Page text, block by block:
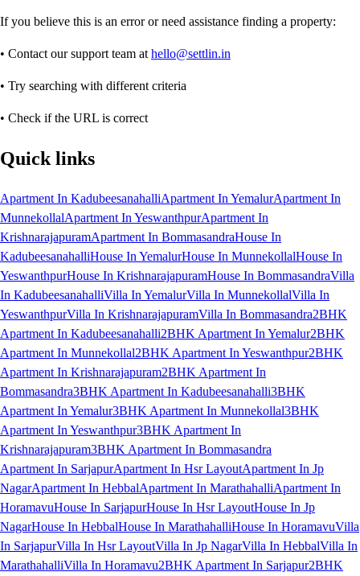
If you believe this is an error or need assistance finding a property:
• Contact our support team at hello@settlin.in
• Try searching with different criteria
• Check if the URL is correct
Quick links
Apartment In KadubeesanahalliApartment In YemalurApartment In
MunnekollalApartment In YeswanthpurApartment In
KrishnarajapuramApartment In BommasandraHouse In
KadubeesanahalliHouse In YemalurHouse In MunnekollalHouse In
YeswanthpurHouse In KrishnarajapuramHouse In BommasandraVilla
In KadubeesanahalliVilla In YemalurVilla In MunnekollalVilla In
YeswanthpurVilla In KrishnarajapuramVilla In Bommasandra2BHK
Apartment In Kadubeesanahalli2BHK Apartment In Yemalur2BHK
Apartment In Munnekollal2BHK Apartment In Yeswanthpur2BHK
Apartment In Krishnarajapuram2BHK Apartment In
Bommasandra3BHK Apartment In Kadubeesanahalli3BHK
Apartment In Yemalur3BHK Apartment In Munnekollal3BHK
Apartment In Yeswanthpur3BHK Apartment In
Krishnarajapuram3BHK Apartment In Bommasandra
Apartment In SarjapurApartment In Hsr LayoutApartment In Jp
NagarApartment In HebbalApartment In MarathahalliApartment In
HoramavuHouse In SarjapurHouse In Hsr LayoutHouse In Jp
NagarHouse In HebbalHouse In MarathahalliHouse In HoramavuVilla
In SarjapurVilla In Hsr LayoutVilla In Jp NagarVilla In HebbalVilla In
MarathahalliVilla In Horamavu2BHK Apartment In Sarjapur2BHK